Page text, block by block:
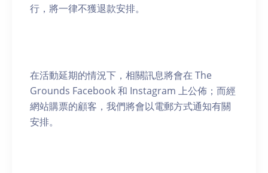
行，將一律不獲退款安排。
在活動延期的情況下，相關訊息將會在 The
Grounds Facebook 和 Instagram 上公佈；而經
網站購票的顧客，我們將會以電郵方式通知有關
安排。